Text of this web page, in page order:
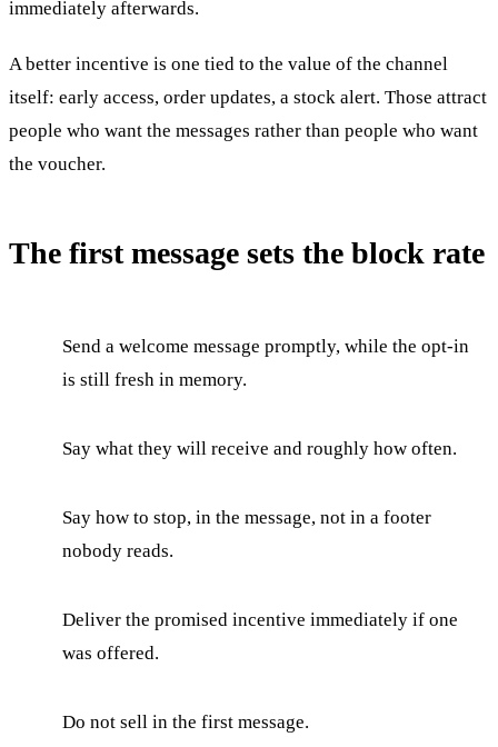
immediately afterwards.
A better incentive is one tied to the value of the channel
itself: early access, order updates, a stock alert. Those attract
people who want the messages rather than people who want
the voucher.
The first message sets the block rate
Send a welcome message promptly, while the opt-in
is still fresh in memory.
Say what they will receive and roughly how often.
Say how to stop, in the message, not in a footer
nobody reads.
Deliver the promised incentive immediately if one
was offered.
Do not sell in the first message.